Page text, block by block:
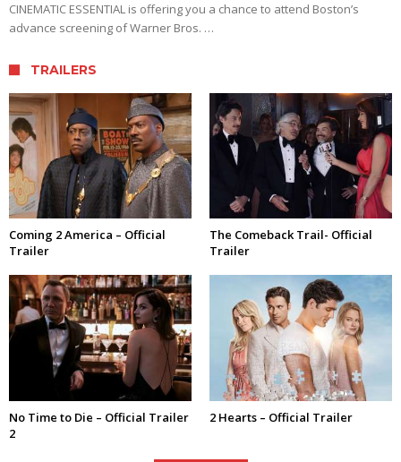
CINEMATIC ESSENTIAL is offering you a chance to attend Boston’s
advance screening of Warner Bros. …
TRAILERS
Coming 2 America – Official
Trailer
The Comeback Trail- Official
Trailer
No Time to Die – Official Trailer
2
2 Hearts – Official Trailer